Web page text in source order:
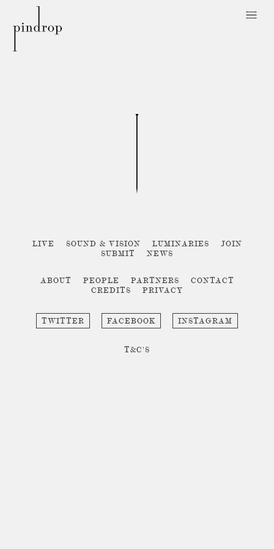
Drop
LIVE SOUND & VISION LUMINARIES
JOIN
SUBMIT
NEWS
ABOUT PEOPLE PARTNERS
CONTACT
CREDITS
PRIVACY
TWITTER FACEBOOK INSTAGRAM
T&C'S